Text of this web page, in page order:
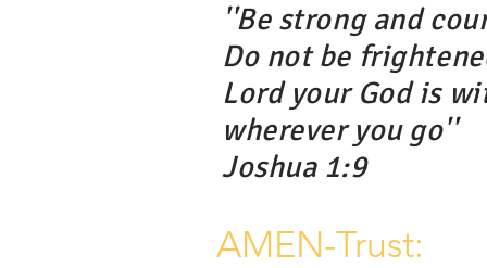
''Be strong and
Do not be
Lord your God is
wherever you go''
Joshua 1:9
AMEN-Trust: